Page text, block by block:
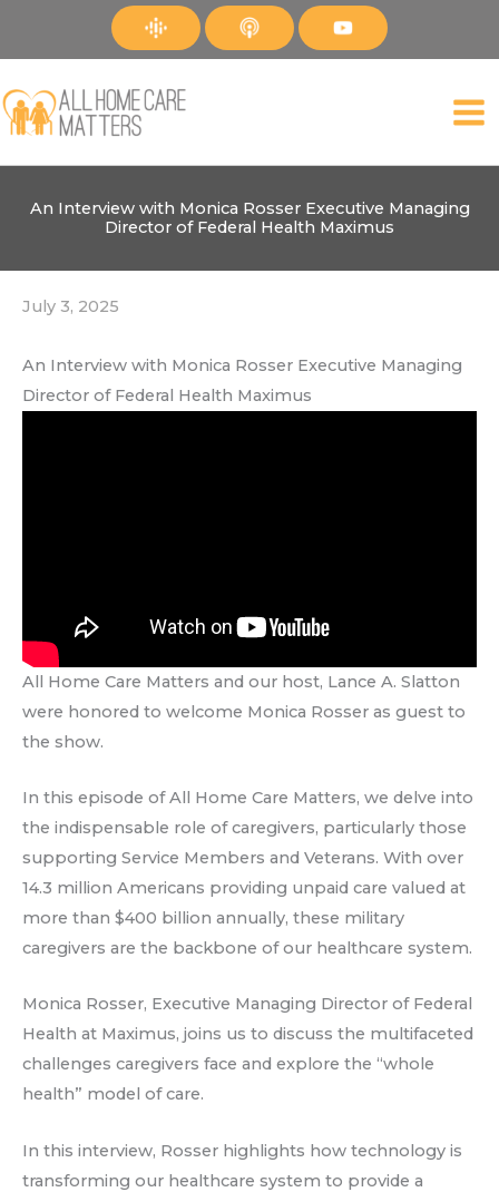
An Interview with Monica Rosser Executive Managing
Director of Federal Health Maximus
July 3, 2025
An Interview with Monica Rosser Executive Managing
Director of Federal Health Maximus
All Home Care Matters and our host, Lance A. Slatton
were honored to welcome Monica Rosser as guest to
the show.
In this episode of All Home Care Matters, we delve into
the indispensable role of caregivers, particularly those
supporting Service Members and Veterans. With over
14.3 million Americans providing unpaid care valued at
more than $400 billion annually, these military
caregivers are the backbone of our healthcare system.
Monica Rosser, Executive Managing Director of Federal
Health at Maximus, joins us to discuss the multifaceted
challenges caregivers face and explore the “whole
health” model of care.
In this interview, Rosser highlights how technology is
transforming our healthcare system to provide a